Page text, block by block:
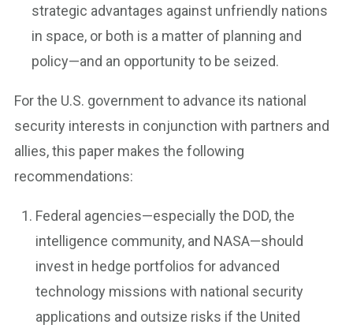
strategic advantages against unfriendly nations
in space, or both is a matter of planning and
policy—and an opportunity to be seized.
For the U.S. government to advance its national
security interests in conjunction with partners and
allies, this paper makes the following
recommendations:
Federal agencies—especially the DOD, the
intelligence community, and NASA—should
invest in hedge portfolios for advanced
technology missions with national security
applications and outsize risks if the United